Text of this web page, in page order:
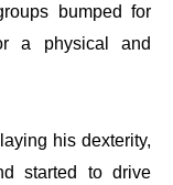
bumped for
a physical and
his dexterity,
started to drive